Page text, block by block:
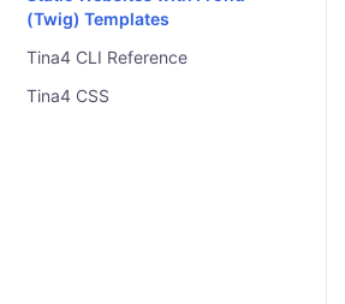
(Twig) Templates
Tina4 CLI Reference
Tina4 CSS